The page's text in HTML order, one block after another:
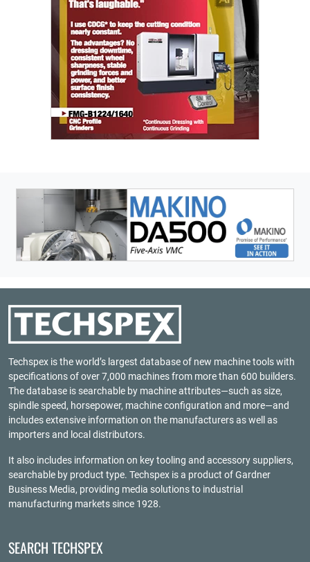
Techspex is the world’s largest database of new machine tools with
specifications of over 7,000 machines from more than 600 builders.
The database is searchable by machine attributes—such as size,
spindle speed, horsepower, machine configuration and more—and
includes extensive information on the manufacturers as well as
importers and local distributors.
It also includes information on key tooling and accessory suppliers,
searchable by product type. Techspex is a product ofGardner
Business Media, providing media solutions to industrial
manufacturing markets since 1928.
SEARCH TECHSPEX